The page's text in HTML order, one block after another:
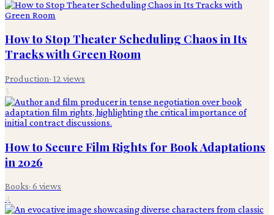
How to Stop Theater Scheduling Chaos in Its
Tracks with Green Room
Production· 12 views
3
How to Secure Film Rights for Book Adaptations
in 2026
Books· 6 views
4